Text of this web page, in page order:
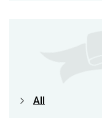
All